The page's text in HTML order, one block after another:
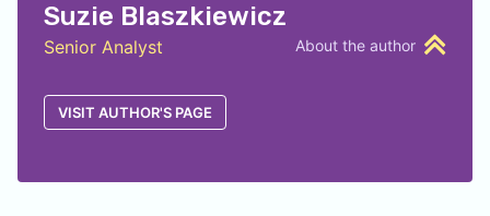
About the author
Suzie Blaszkiewicz
Senior Analyst
VISIT AUTHOR'S PAGE